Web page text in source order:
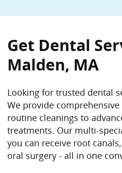
Get Dental
Malden, MA
Looking for trusted dental
We provide
routine cleanings to
treatments. Our multi-
you can receive root
oral surgery - all in one